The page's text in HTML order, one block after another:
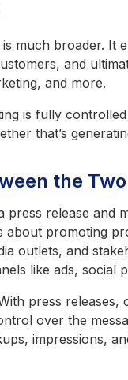
much broader. It
and
and more.
is fully
that’s
the Two
press release and
about promoting
outlets, and
like ads, social
press
over the
impressions,